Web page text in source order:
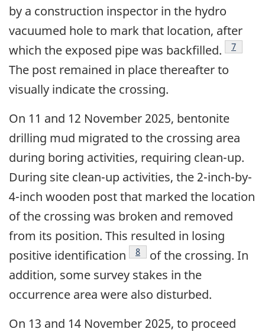
by a construction inspector in the hydro
vacuumed hole to mark that location, after
which the exposed pipe was backfilled.
7
The post remained in place thereafter to
visually indicate the crossing.
On 11 and 12 November 2025, bentonite
drilling mud migrated to the crossing area
during boring activities, requiring clean-up.
During site clean-up activities, the 2-inch-by-
4-inch wooden post that marked the location
of the crossing was broken and removed
from its position. This resulted in losing
positive identification
8
of the crossing. In
addition, some survey stakes in the
occurrence area were also disturbed.
On 13 and 14 November 2025, to proceed